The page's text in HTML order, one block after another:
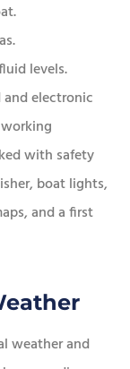
levels.
electronic
with safety
boat lights,
and a first
weather and